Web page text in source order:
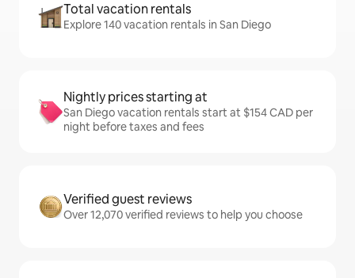
Total vacation rentals
Explore 140 vacation rentals in San Diego
Nightly prices starting at
San Diego vacation rentals start at $154 CAD per
night before taxes and fees
Verified guest reviews
Over 12,070 verified reviews to help you choose